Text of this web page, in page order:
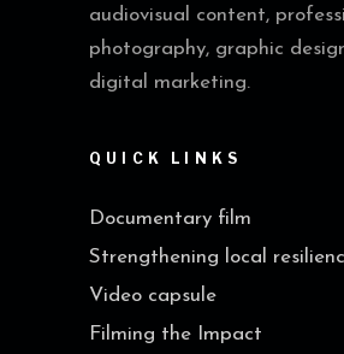
audiovisual content,
photography, graphic
digital marketing.
QUICK LINKS
Documentary film
Strengthening local
Video capsule
Filming the Impact